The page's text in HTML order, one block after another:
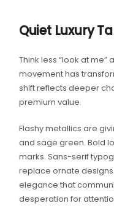
Quiet Luxury
Think less “look at me”
movement has
shift reflects deeper
premium value.
Flashy metallics are
and sage green. Bold
marks. Sans-serif
replace ornate
elegance that
desperation for